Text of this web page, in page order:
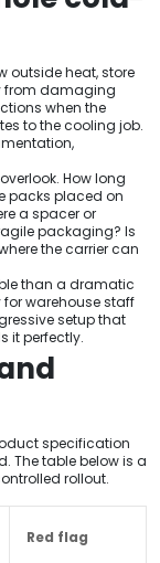
outside heat, store
from damaging
when the
to the cooling job.
How long
packs placed on
a spacer or
packaging? Is
the carrier can
than a dramatic
warehouse staff
setup that
it perfectly.
specification
The table below is a
rollout.
Red flag